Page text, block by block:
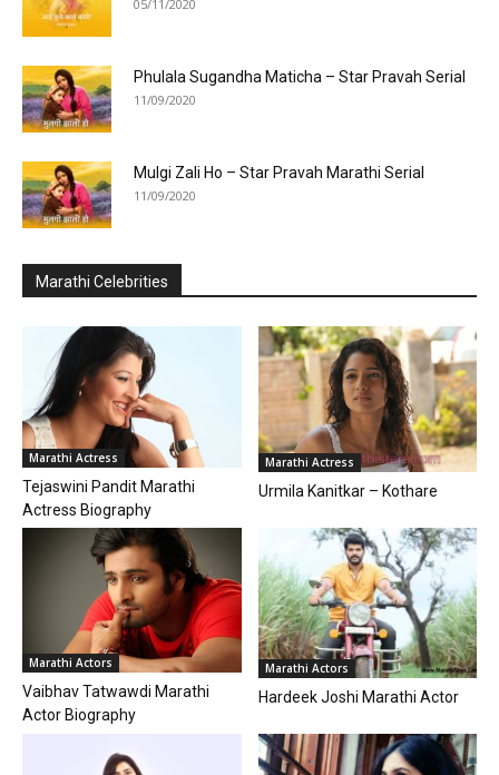
05/11/2020
Phulala Sugandha Maticha – Star Pravah Serial
11/09/2020
Mulgi Zali Ho – Star Pravah Marathi Serial
11/09/2020
Marathi Celebrities
Marathi Actress
Tejaswini Pandit Marathi
Actress Biography
Marathi Actress
Urmila Kanitkar – Kothare
Marathi Actors
Vaibhav Tatwawdi Marathi
Actor Biography
Marathi Actors
Hardeek Joshi Marathi Actor